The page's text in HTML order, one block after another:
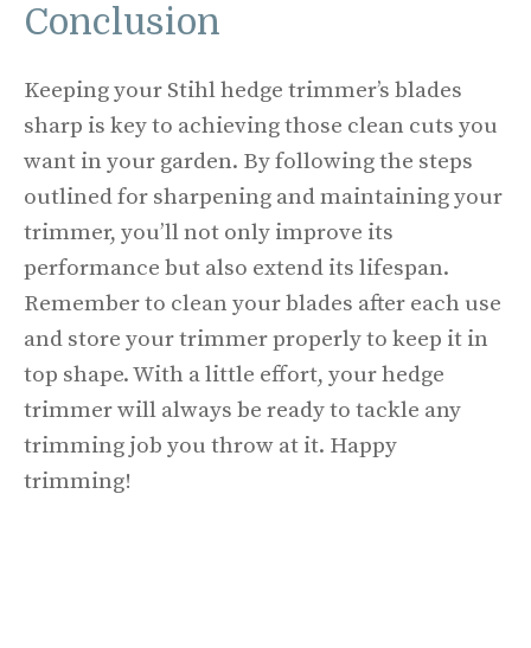
Conclusion
Keeping your Stihl hedge trimmer’s blades
sharp is key to achieving those clean cuts you
want in your garden. By following the steps
outlined for sharpening and maintaining your
trimmer, you’ll not only improve its
performance but also extend its lifespan.
Remember to clean your blades after each use
and store your trimmer properly to keep it in
top shape. With a little effort, your hedge
trimmer will always be ready to tackle any
trimming job you throw at it. Happy
trimming!